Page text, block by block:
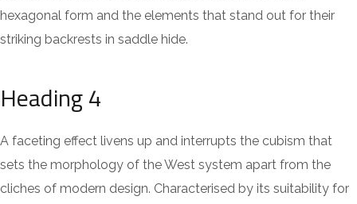
hexagonal form and the elements that stand out for their
striking backrests in saddle hide.
Heading 4
A faceting effect livens up and interrupts the cubism that
sets the morphology of the West system apart from the
cliches of modern design. Characterised by its suitability for